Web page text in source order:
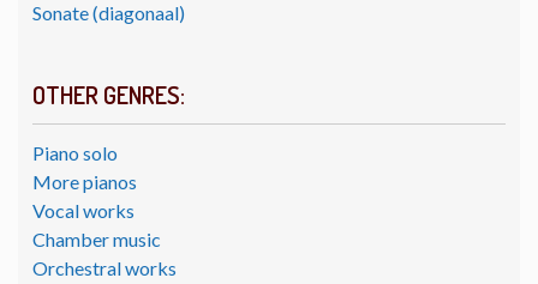
Sonate (diagonaal)
OTHER GENRES:
Piano solo
More pianos
Vocal works
Chamber music
Orchestral works